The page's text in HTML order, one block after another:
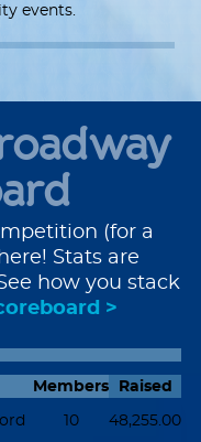
events.
(for a
Stats are
how you stack
>
Members Raised
10 48,255.00